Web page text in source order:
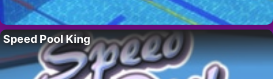
Speed Pool King